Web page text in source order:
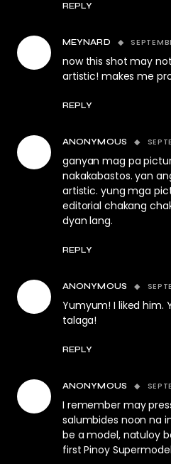
REPLY
MEYNARD
now this shot may
artistic! makes me
REPLY
ANONYMOUS
ganyan mag pa
nakakabastos. yan
artistic. yung mga
editorial chakang
dyan lang.
REPLY
ANONYMOUS
Yumyum! I liked him.
talaga!
REPLY
ANONYMOUS
I remember may
salumbides noon na
be a model, natuloy
first Pinoy